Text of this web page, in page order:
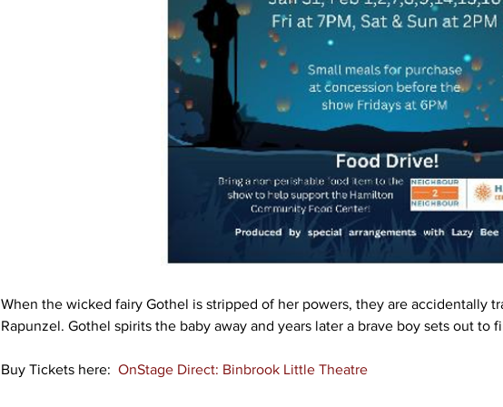
When the wicked fairy Gothel is stripped of her powers, they are accidentally
Rapunzel. Gothel spirits the baby away and years later a brave boy sets out to
Buy Tickets here: OnStage Direct: Binbrook Little Theatre